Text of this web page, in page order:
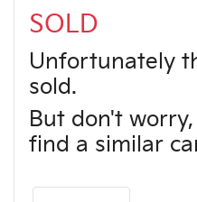
SOLD
Unfortunately
sold.
But don't
find a similar